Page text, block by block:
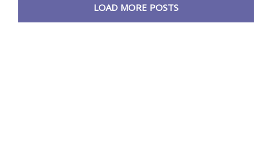
LOAD MORE POSTS